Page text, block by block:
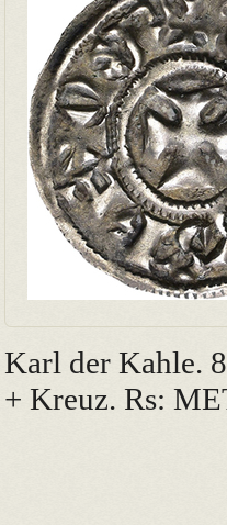
Karl der Kahle.
+ Kreuz. Rs: